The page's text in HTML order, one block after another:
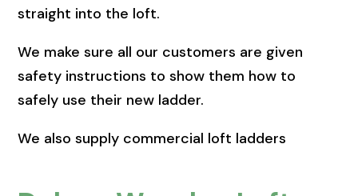
straight into the loft.
We make sure all our customers are given
safety instructions to show them how to
safely use their new ladder.
We also supply commercial loft ladders